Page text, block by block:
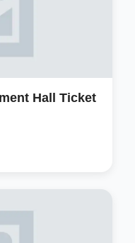
Hall Ticket